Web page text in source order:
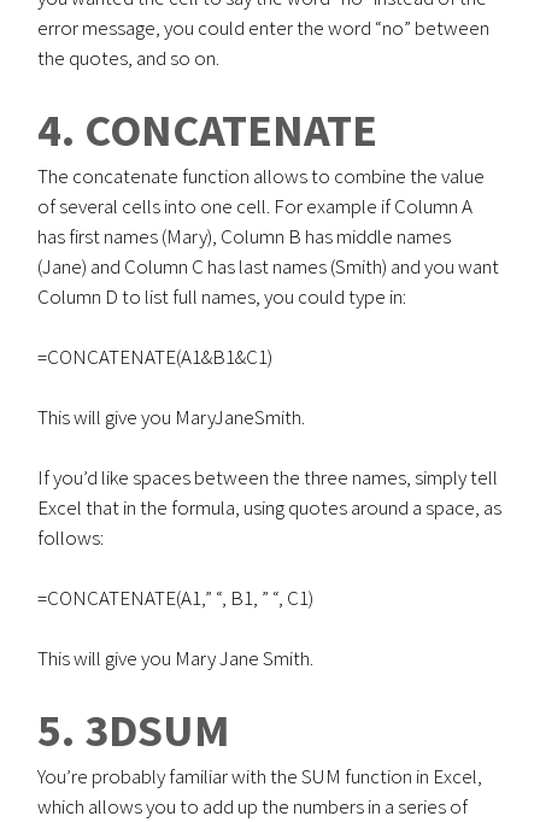
error message, you could enter the word “no” between
the quotes, and so on.
4. CONCATENATE
The concatenate function allows to combine the value
of several cells into one cell. For example if Column A
has first names (Mary), Column B has middle names
(Jane) and Column C has last names (Smith) and you want
Column D to list full names, you could type in:
=CONCATENATE(A1&B1&C1)
This will give you MaryJaneSmith.
If you’d like spaces between the three names, simply tell
Excel that in the formula, using quotes around a space, as
follows:
=CONCATENATE(A1,” “, B1, ” “, C1)
This will give you Mary Jane Smith.
5. 3DSUM
You’re probably familiar with the SUM function in Excel,
which allows you to add up the numbers in a series of